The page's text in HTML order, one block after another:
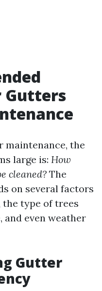
Gutters
maintenance, the
large is: How
cleaned? The
on several factors
type of trees
even weather
Gutter